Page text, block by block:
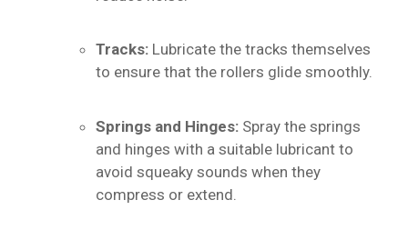
Tracks: Lubricate the tracks themselves
to ensure that the rollers glide smoothly.
Springs and Hinges: Spray the springs
and hinges with a suitable lubricant to
avoid squeaky sounds when they
compress or extend.